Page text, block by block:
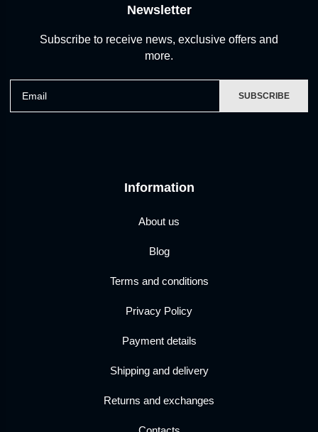
Information
About us
Blog
Terms and conditions
Privacy Policy
Payment details
Shipping and delivery
Returns and exchanges
Newsletter
Subscribe to receive news, exclusive offers and
more.
SUBSCRIBE